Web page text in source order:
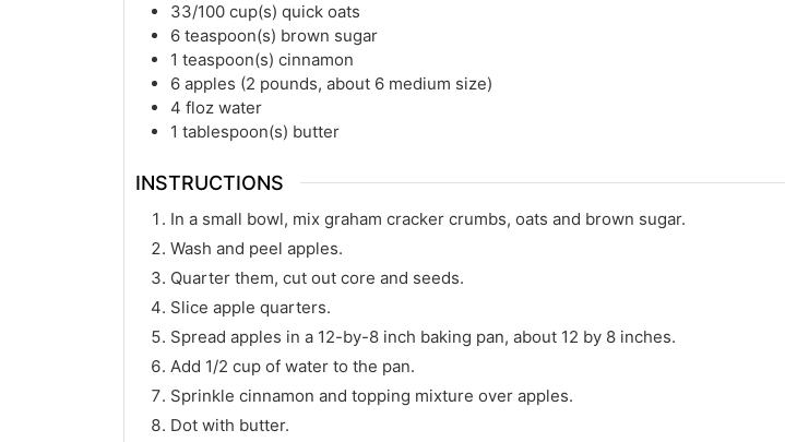
33/100 cup(s) quick oats
6 teaspoon(s) brown sugar
1 teaspoon(s) cinnamon
6 apples (2 pounds, about 6 medium size)
4 floz water
1 tablespoon(s) butter
INSTRUCTIONS
In a small bowl, mix graham cracker crumbs, oats and brown sugar.
Wash and peel apples.
Quarter them, cut out core and seeds.
Slice apple quarters.
Spread apples in a 12-by-8 inch baking pan, about 12 by 8 inches.
Add 1/2 cup of water to the pan.
Sprinkle cinnamon and topping mixture over apples.
Dot with butter.